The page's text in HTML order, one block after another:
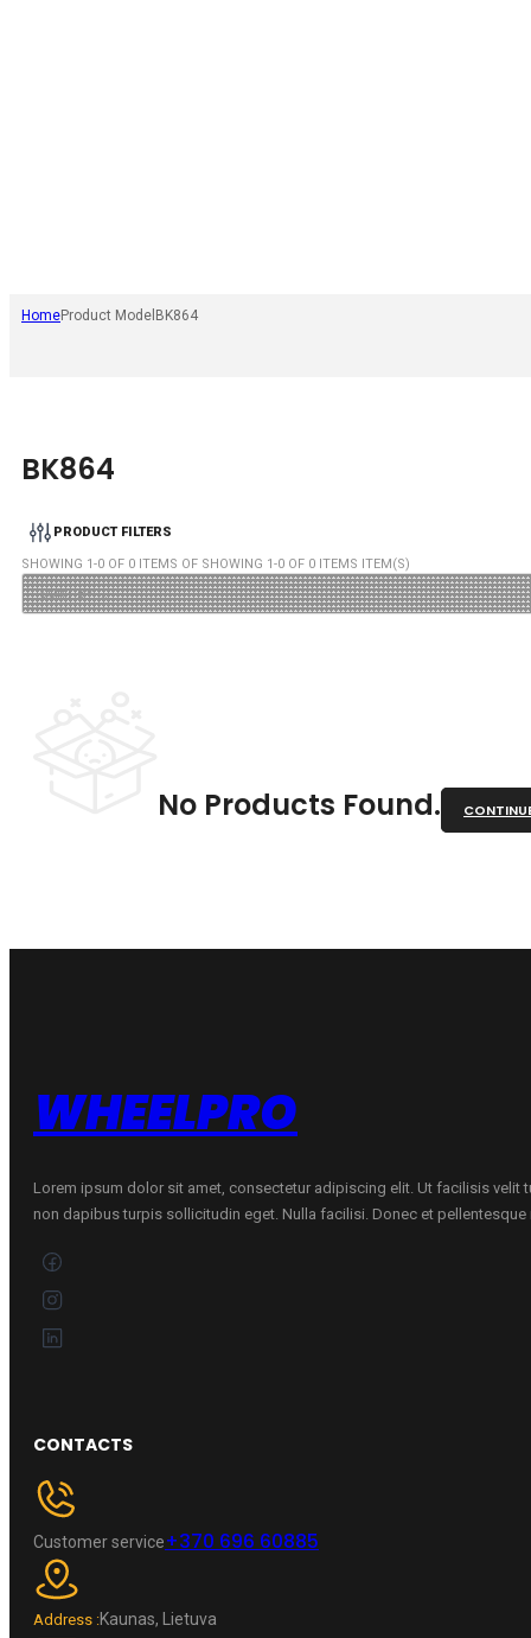
HomeProduct Model BK864
BK864
PRODUCT FILTERS
SHOWING 1-0 OF 0 ITEMS OF SHOWING 1-0 OF 0 ITEMS ITEM(S)
No Products Found.
WHEELPRO
Lorem ipsum dolor sit amet, consectetur adipiscing elit. Ut facilisis velit
non dapibus turpis sollicitudin eget. Nulla facilisi. Donec et pellentesque
CONTACTS
Customer service+370 696 60885
Address :Kaunas, Lietuva